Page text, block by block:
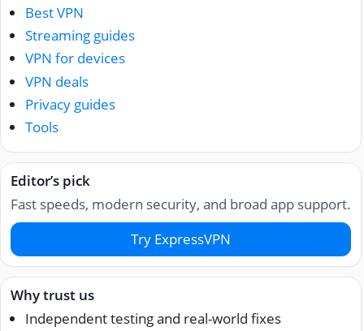
Best VPN
Streaming guides
VPN for devices
VPN deals
Privacy guides
Tools
Editor’s pick
Fast speeds, modern security, and broad app support.
Try ExpressVPN
Why trust us
Independent testing and real-world fixes